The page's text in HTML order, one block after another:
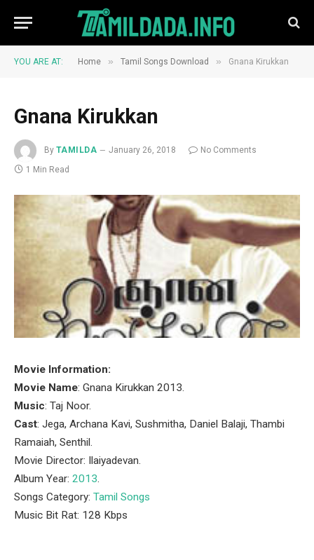
YOU ARE AT: Home » Tamil Songs Download » Gnana Kirukkan
Gnana Kirukkan
By TAMILDA January 26, 2018
No Comments
1 Min Read
Movie Information:
Movie Name: Gnana Kirukkan 2013.
Music: Taj Noor.
Cast: Jega, Archana Kavi, Sushmitha, Daniel Balaji, Thambi
Ramaiah, Senthil.
Movie Director: Ilaiyadevan.
Album Year: 2013.
Songs Category: Tamil Songs
Music Bit Rat: 128 Kbps